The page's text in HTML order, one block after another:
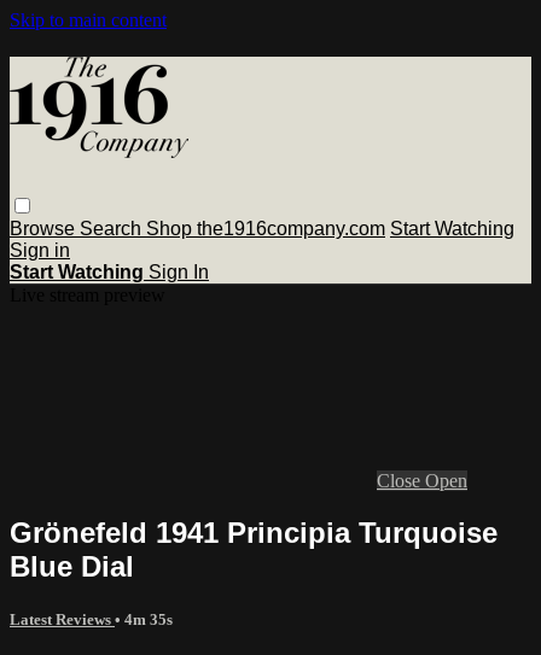
Skip to main content
Browse Search Shop the1916company.com Start Watching
Sign in
Start Watching Sign In
Close Open
Grönefeld 1941 Principia Turquoise
Blue Dial
Latest Reviews • 4m 35s